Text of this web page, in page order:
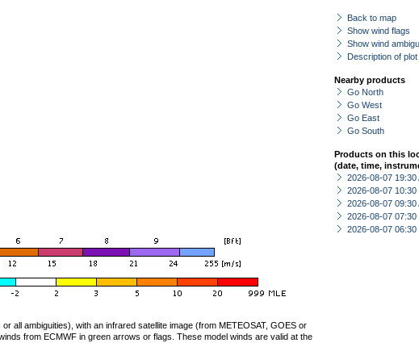
Back to map
Show wind flags
Show wind
Description of plot
Nearby products
Go North
Go West
Go East
Go South
Products on this
(date, time,
2026-08-07 19:30
2026-08-07
2026-08-07 09:30
2026-08-07 07:30
2026-08-07 06:30
all ambiguities), with an infrared satellite image (from METEOSAT, GOES or
from ECMWF in green arrows or flags. These model winds are valid at the